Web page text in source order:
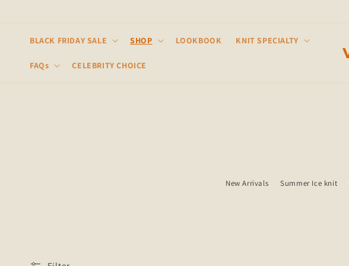
BLACK FRIDAY SALE SHOP LOOKBOOK KNIT SPECIALTY
FAQs CELEBRITY CHOICE
New Arrivals Summer Ice knit